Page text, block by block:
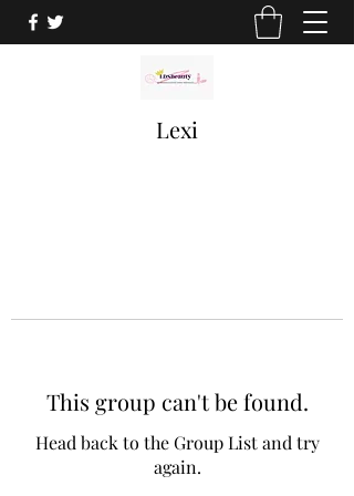
Lexi
This group can't be found.
Head back to the Group List and try
again.